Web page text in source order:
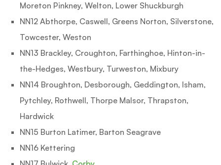
Moreton Pinkney, Welton, Lower Shuckburgh
NN12 Abthorpe, Caswell, Greens Norton, Silverstone,
Towcester, Weston
NN13 Brackley, Croughton, Farthinghoe, Hinton-in-
the-Hedges, Westbury, Turweston, Mixbury
NN14 Broughton, Desborough, Geddington, Isham,
Pytchley, Rothwell, Thorpe Malsor, Thrapston,
Hardwick
NN15 Burton Latimer, Barton Seagrave
NN16 Kettering